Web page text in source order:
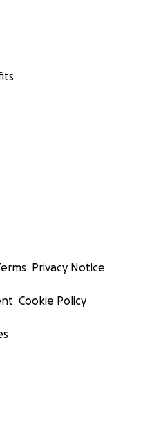
Privacy Notice
Cookie Policy